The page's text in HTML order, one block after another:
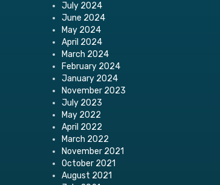
July 2024
June 2024
May 2024
April 2024
March 2024
February 2024
January 2024
November 2023
July 2023
May 2022
April 2022
March 2022
November 2021
October 2021
August 2021